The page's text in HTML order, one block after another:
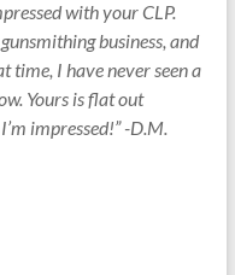
with your CLP.
business, and
time, I have never seen a
Yours is flat out
impressed!” -D.M.